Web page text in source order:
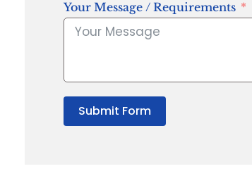
Your Message / Requirements
Submit Form